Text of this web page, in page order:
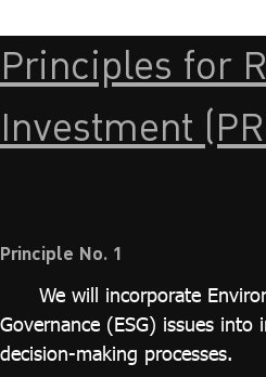
Contact Us
Principles for
Investment
Principle No. 1
We will incorporate
Governance (ESG) issues into
decision-making processes.